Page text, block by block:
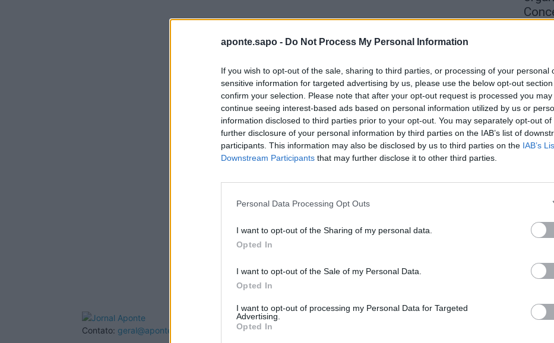
aponte.sapo - Do Not Process My Personal Information
If you wish to opt-out of the sale, sharing to third parties, or processing of your personal
sensitive information for targeted advertising by us, please use the below opt-out
confirm your selection. Please note that after your opt-out request is processed you may
continue seeing interest-based ads based on personal information utilized by us or
information disclosed to third parties prior to your opt-out. You may separately opt-out of
further disclosure of your personal information by third parties on the IAB’s list of
participants. This information may also be disclosed by us to third parties on the IAB’s
Downstream Participants that may further disclose it to other third parties.
Personal Data Processing Opt Outs
I want to opt-out of the Sharing of my personal data.
Opted In
I want to opt-out of the Sale of my Personal Data.
Opted In
I want to opt-out of processing my Personal Data for Targeted
Advertising.
Opted In
Quantcast
Contato: geral@aponte.pt